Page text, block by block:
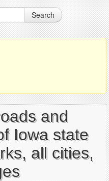
Search
and
Iowa state
all cities,